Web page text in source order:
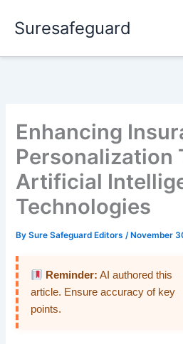
Suresafeguard
Enhancing
Personalization
Artificial
Technologies
BySure Safeguard Editors/ November
Reminder: AI authored this
article. Ensure accuracy of key
points.